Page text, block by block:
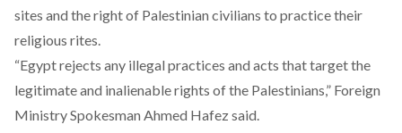
sites and the right of Palestinian civilians to practice their
religious rites.
“Egypt rejects any illegal practices and acts that target the
legitimate and inalienable rights of the Palestinians,” Foreign
Ministry Spokesman Ahmed Hafez said.